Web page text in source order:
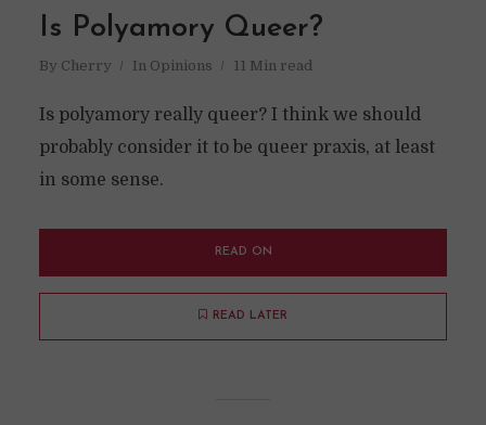
Is Polyamory Queer?
By Cherry In Opinions 11 Min read
Is polyamory really queer? I think we should
probably consider it to be queer praxis, at least
in some sense.
READ ON
READ LATER